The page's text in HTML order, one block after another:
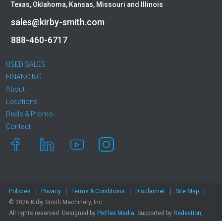
Texas, Oklahoma, Kansas, Missouri and Illinois
sales@kirby-smith.com
888-460-6717
USED SALES
FINANCING
About
Locations
Deals & Promo
Contact
Policies Privacy Terms & Conditions Disclaimer
Site Map
© 2026 Kirby Smith Machinery, Inc.
All rights reserved. Designed by PixFlex Media. Supported by Redevtion,